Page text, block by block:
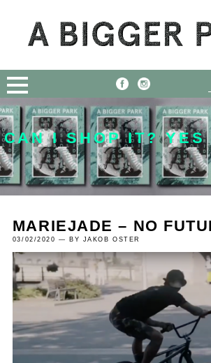
CAN I SHOP IT? YES
MARIEJADE – NO
03/02/2020 — BY JAKOB OSTER